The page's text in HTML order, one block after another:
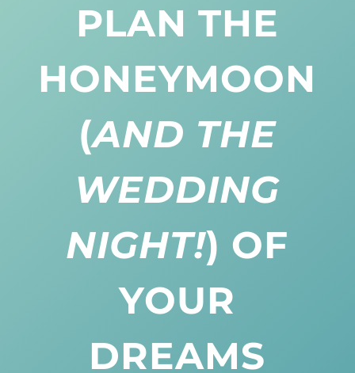
PLAN THE
HONEYMOON
(AND THE
WEDDING
NIGHT!) OF
YOUR
DREAMS